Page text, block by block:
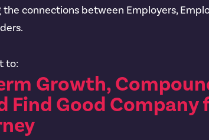
connections between Employers,
to:
Growth,
Find Good Company